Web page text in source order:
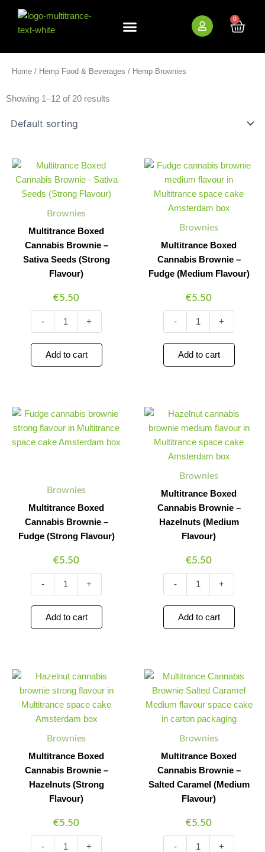
content
0
Cart
Home / Hemp Food & Beverages / Hemp Brownies
Showing 1–12 of 20 results
Brownies
Multitrance Boxed
Cannabis Brownie –
Sativa Seeds (Strong
Flavour)
€5.50
-
Boxed
Cannabis
Brownie
Sativa
Seeds
(Strong
quantity
+
Add to cart
Brownies
Multitrance Boxed
Cannabis Brownie –
Fudge (Medium Flavour)
€5.50
Quantity
-
Boxed
Cannabis
Brownie
(Medium
Flavour)
Quantity
+
Add to cart
Brownies
Multitrance Boxed
Cannabis Brownie –
Fudge (Strong Flavour)
€5.50
Quantity
-
Boxed
Cannabis
Brownie
Flavour)
Quantity
+
Add to cart
Brownies
Multitrance Boxed
Cannabis Brownie –
Hazelnuts (Medium
Flavour)
€5.50
-
Boxed
Cannabis
Brownie
(Medium
Flavour)
+
Add to cart
Brownies
Multitrance Boxed
Cannabis Brownie –
Hazelnuts (Strong
Flavour)
€5.50
-
Boxed
Cannabis
Brownie
(Strong
Flavour)
+
Brownies
Multitrance Boxed
Cannabis Brownie –
Salted Caramel (Medium
Flavour)
€5.50
-
Boxed
Cannabis
Brownie
–
Caramel
(Medium
quantity
+